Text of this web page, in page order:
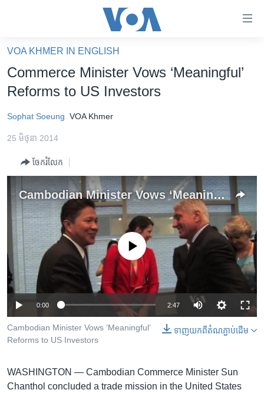
គេហទំព័រ​
ទាក់ទង
និង​
ទំព័រ​
រំលង​
ទំព័រ​
រចនា
សម្ព័ន្ធ​
រំលង​
ចូល​
ទៅ​
ហេឡូវីអូអេ
កម្ពុជាច្នៃប្រតិដ្ឋ
ព្រឹត្តិការណ៍ព័ត៌មាន
ទូរទស្សន៍ / វីដេអូ​
វិទ្យុ / ផតខាសថ៍
កម្មវិធីទាំងអស់
Khmer English
បណ្តាញ​សង្គម
ភាសា
VOA KHMER IN ENGLISH
Commerce Minister Vows ‘Meaningful’
Reforms to US Investors
Sophat Soeung VOA Khmer
25 មិថុនា 2014
ចែករំលែក
Cambodian Minister Vows ‘Meaningful’ Reforms to US Investors
No media source currently available
0:00 2:47
ទាញ​យក​ពី​តំណភ្ជាប់​ដើម
Cambodian Minister Vows ‘Meaningful’
Reforms to US Investors
WASHINGTON — Cambodian Commerce Minister Sun
Chanthol concluded a trade mission in the United States